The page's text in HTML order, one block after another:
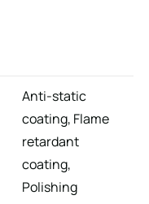
Anti-static
coating, Flame
retardant
coating,
Polishing